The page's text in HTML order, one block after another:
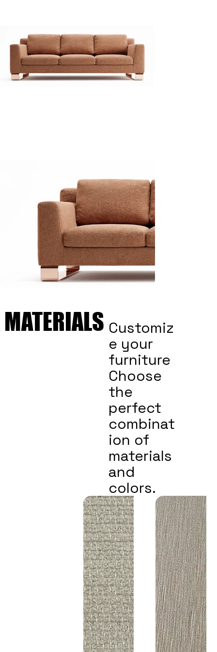
MATERIALS
MATERIALS Customiz
e your
furniture
Choose
the
perfect
combinat
ion of
materials
and
colors.